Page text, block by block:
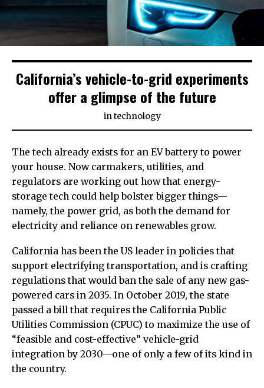
California’s vehicle-to-grid experiments
offer a glimpse of the future
intechnology
The tech already exists for an EV battery to power
your house. Now carmakers, utilities, and
regulators are working out how that energy-
storage tech could help bolster bigger things—
namely, the power grid, as both the demand for
electricity and reliance on renewables grow.
California has been the US leader in policies that
support electrifying transportation, and is crafting
regulations that would ban the sale of any new gas-
powered cars in 2035. In October 2019, the state
passed a bill that requires the California Public
Utilities Commission (CPUC) to maximize the use of
“feasible and cost-effective” vehicle-grid
integration by 2030—one of only a few of its kind in
the country.